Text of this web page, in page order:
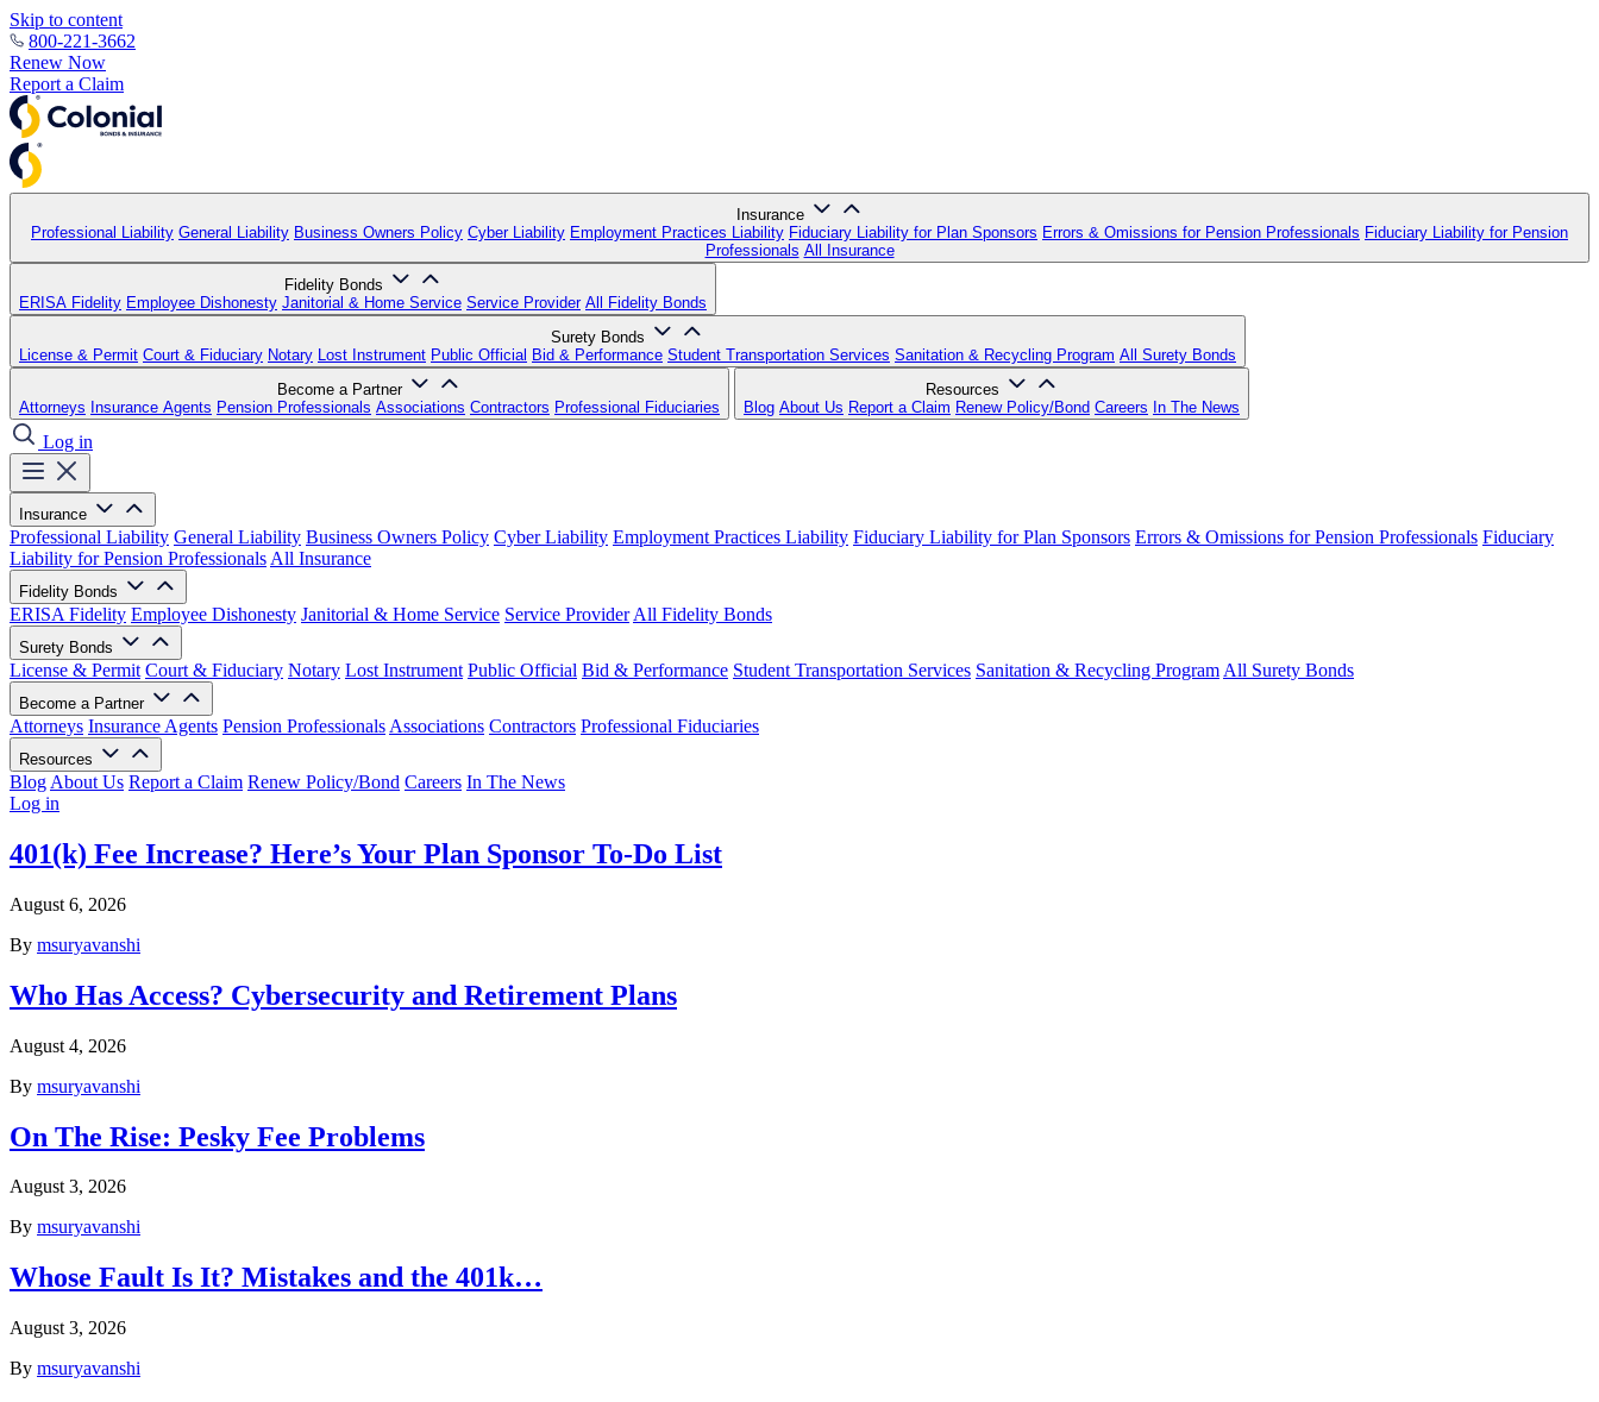
Skip to content
800-221-3662
Renew Now
Report a Claim
Insurance
Professional Liability General Liability Business Owners Policy Cyber Liability Employment Practices Liability Fiduciary Liability for Plan Sponsors Errors & Omissions for Pension Professionals Fiduciary Liability for Pension
Professionals All Insurance
Fidelity Bonds
ERISA Fidelity Employee Dishonesty Janitorial & Home Service Service Provider All Fidelity Bonds
Surety Bonds
License & Permit Court & Fiduciary Notary Lost Instrument Public Official Bid & Performance Student Transportation Services Sanitation & Recycling Program All Surety Bonds
Become a Partner
Attorneys Insurance Agents Pension Professionals Associations Contractors Professional Fiduciaries
Resources
Blog About Us Report a Claim Renew Policy/Bond Careers In The News
Log in
Insurance
Professional Liability General Liability Business Owners Policy Cyber Liability Employment Practices Liability Fiduciary Liability for Plan Sponsors Errors & Omissions for Pension Professionals Fiduciary
Liability for Pension Professionals All Insurance
Fidelity Bonds
ERISA Fidelity Employee Dishonesty Janitorial & Home Service Service Provider All Fidelity Bonds
Surety Bonds
License & Permit Court & Fiduciary Notary Lost Instrument Public Official Bid & Performance Student Transportation Services Sanitation & Recycling Program All Surety Bonds
Become a Partner
Attorneys Insurance Agents Pension Professionals Associations Contractors Professional Fiduciaries
Resources
Blog About Us Report a Claim Renew Policy/Bond Careers In The News
Log in
401(k) Fee Increase? Here’s Your Plan Sponsor To-Do List
August 6, 2026
By msuryavanshi
Who Has Access? Cybersecurity and Retirement Plans
August 4, 2026
By msuryavanshi
On The Rise: Pesky Fee Problems
August 3, 2026
By msuryavanshi
Whose Fault Is It? Mistakes and the 401k…
August 3, 2026
By msuryavanshi